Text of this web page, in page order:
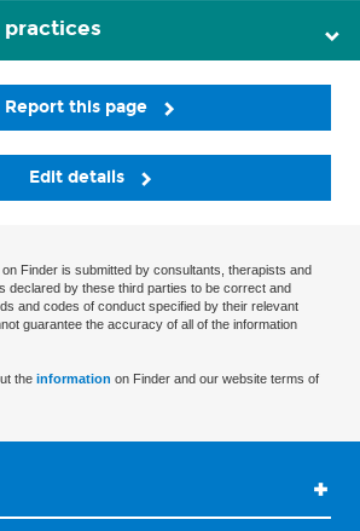
Report this page
Edit details
Finder is submitted by consultants, therapists and
declared by these third parties to be correct and
and codes of conduct specified by their relevant
guarantee the accuracy of all of the information
the information on Finder and our website terms of